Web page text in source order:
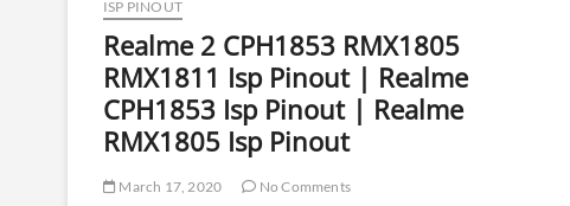
ISP PINOUT
Realme 2 CPH1853 RMX1805
RMX1811 Isp Pinout | Realme
CPH1853 Isp Pinout | Realme
RMX1805 Isp Pinout
March 17, 2020
No Comments